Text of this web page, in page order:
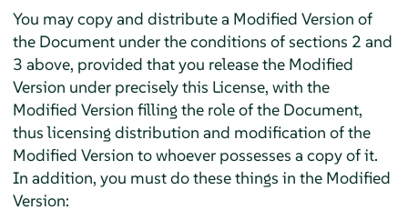
You may copy and distribute a Modified Version of
the Document under the conditions of sections 2 and
3 above, provided that you release the Modified
Version under precisely this License, with the
Modified Version filling the role of the Document,
thus licensing distribution and modification of the
Modified Version to whoever possesses a copy of it.
In addition, you must do these things in the Modified
Version: